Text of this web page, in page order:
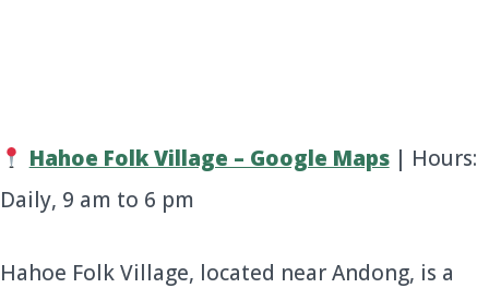
Hahoe Folk Village – Google Maps| Hours:
Daily, 9 am to 6 pm
Hahoe Folk Village, located near Andong, is a